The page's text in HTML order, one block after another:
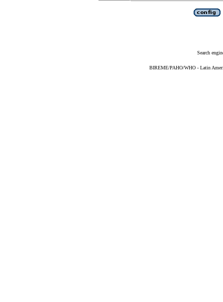
Search
BIREME/PAHO/WHO - Latin